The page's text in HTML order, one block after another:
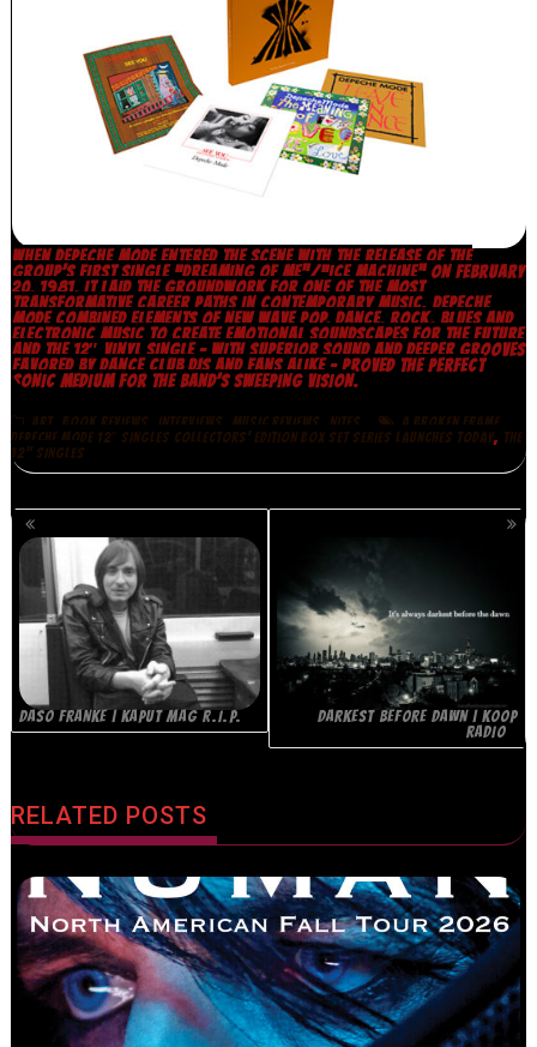
WHEN DEPECHE MODE ENTERED THE SCENE WITH THE RELEASE OF THE
GROUP’S FIRST SINGLE “DREAMING OF ME”/“ICE MACHINE” ON FEBRUARY
20, 1981, IT LAID THE GROUNDWORK FOR ONE OF THE MOST
TRANSFORMATIVE CAREER PATHS IN CONTEMPORARY MUSIC. DEPECHE
MODE COMBINED ELEMENTS OF NEW WAVE POP, DANCE, ROCK, BLUES AND
ELECTRONIC MUSIC TO CREATE EMOTIONAL SOUNDSCAPES FOR THE FUTURE
AND THE 12″ VINYL SINGLE – WITH SUPERIOR SOUND AND DEEPER GROOVES
FAVORED BY DANCE CLUB DJS AND FANS ALIKE – PROVED THE PERFECT
SONIC MEDIUM FOR THE BAND’S SWEEPING VISION.
ART ,BOOK REVIEWS INTERVIEWS MUSIC REVIEWS NITES A BROKEN FRAME
DEPECHE MODE 12″ SINGLES COLLECTORS’ EDITION BOX SET SERIES LAUNCHES TODAY,
THE
12" SINGLES
POSTS
NAVIGATION
DASO FRANKE | KAPUT MAG R.I.P.
DARKEST BEFORE DAWN | KOOP
RADIO
RELATED POSTS